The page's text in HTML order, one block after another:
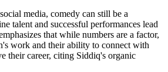
media, comedy can still be a
talent and successful performances lead
that while numbers are a factor,
work and their ability to connect with
their career, citing Siddiq's organic